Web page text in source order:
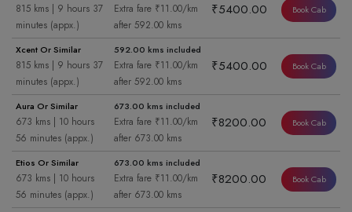
815 kms | 9 hours 37
minutes (appx.)
Extra fare ₹11.00/km
after 592.00 kms
₹5400.00 Book Cab
Xcent Or Similar
815 kms | 9 hours 37
minutes (appx.)
592.00 kms included
Extra fare ₹11.00/km
after 592.00 kms
₹5400.00 Book Cab
Aura Or Similar
673 kms | 10 hours
56 minutes (appx.)
673.00 kms included
Extra fare ₹11.00/km
after 673.00 kms
₹8200.00 Book Cab
Etios Or Similar
673 kms | 10 hours
56 minutes (appx.)
673.00 kms included
Extra fare ₹11.00/km
after 673.00 kms
₹8200.00 Book Cab